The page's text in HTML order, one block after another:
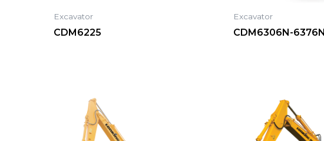
Excavator
CDM6225
Excavator
CDM6306N-6376N